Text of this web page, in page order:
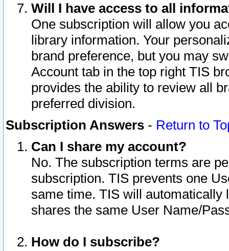
Will I have access to all
One subscription will allow you
library information. Your
brand preference, but you may
Account tab in the top right TIS
provides the ability to review all
preferred division.
Subscription Answers - Return to
Can I share my account?
No. The subscription terms are
subscription. TIS prevents one
same time. TIS will automatically
shares the same User Name/
How do I subscribe?